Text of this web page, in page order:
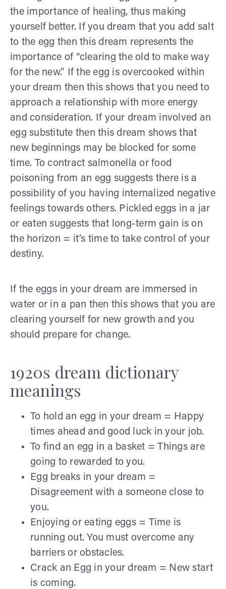
the importance of healing, thus making
yourself better. If you dream that you add salt
to the egg then this dream represents the
importance of “clearing the old to make way
for the new.” If the egg is overcooked within
your dream then this shows that you need to
approach a relationship with more energy
and consideration. If your dream involved an
egg substitute then this dream shows that
new beginnings may be blocked for some
time. To contract salmonella or food
poisoning from an egg suggests there is a
possibility of you having internalized negative
feelings towards others. Pickled eggs in a jar
or eaten suggests that long-term gain is on
the horizon = it’s time to take control of your
destiny.
If the eggs in your dream are immersed in
water or in a pan then this shows that you are
clearing yourself for new growth and you
should prepare for change.
1920s dream dictionary
meanings
To hold an egg in your dream = Happy
times ahead and good luck in your job.
To find an egg in a basket = Things are
going to rewarded to you.
Egg breaks in your dream =
Disagreement with a someone close to
you.
Enjoying or eating eggs = Time is
running out. You must overcome any
barriers or obstacles.
Crack an Egg in your dream = New start
is coming.